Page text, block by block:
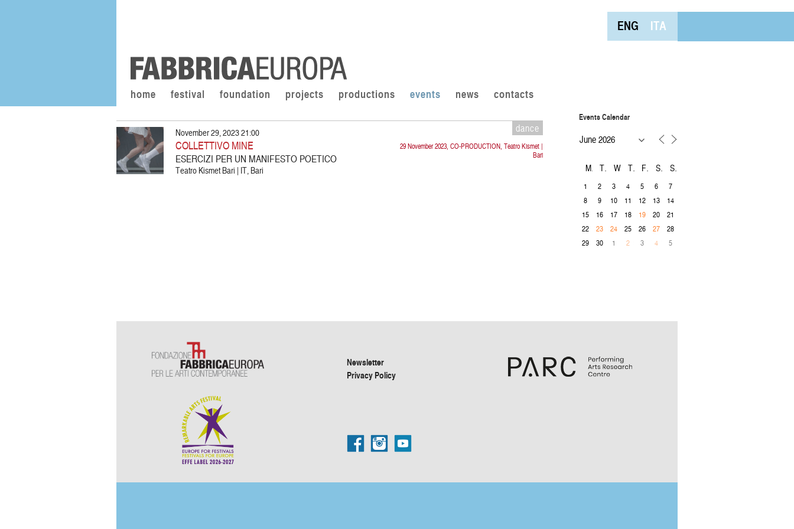
ENG ITA
home festival foundation projects productions events news contacts
dance
29 November 2023, CO-PRODUCTION, Teatro Kismet |
Bari
November 29, 2023 21:00
COLLETTIVO MINE
ESERCIZI PER UN MANIFESTO POETICO
Teatro Kismet Bari | IT, Bari
Events Calendar
M T W T F S S
1 2 3 4 5 6
7
8
9 10 11 12 13
14
15
16 17 18 19 20
21
22
23 24 25 26 27
28
29
30 1 2 3 4 5
Newsletter
Privacy Policy